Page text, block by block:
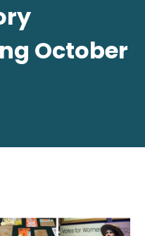
October